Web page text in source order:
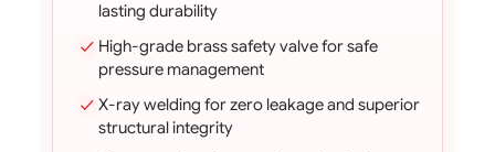
lasting durability
High-grade brass safety valve for safe
pressure management
X-ray welding for zero leakage and superior
structural integrity